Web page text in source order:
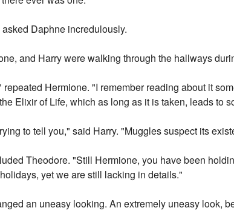
Daphne incredulously.
and Harry were walking through the hallways
Hermione. "I remember reading about it
Elixir of Life, which as long as it is taken, leads to
to tell you," said Harry. "Muggles suspect its
Theodore. "Still Hermione, you have been
yet we are still lacking in details."
an uneasy looking. An extremely uneasy look,